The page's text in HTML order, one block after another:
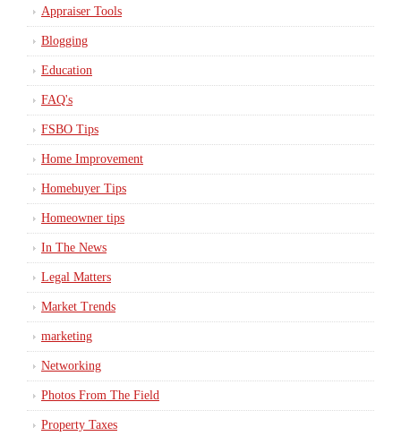
Appraiser Tools
Blogging
Education
FAQ's
FSBO Tips
Home Improvement
Homebuyer Tips
Homeowner tips
In The News
Legal Matters
Market Trends
marketing
Networking
Photos From The Field
Property Taxes